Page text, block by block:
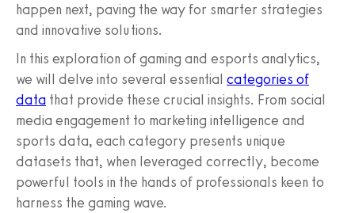
happen next, paving the way for smarter strategies
and innovative solutions.
In this exploration of gaming and esports analytics,
we will delve into several essential categories of
data that provide these crucial insights. From social
media engagement to marketing intelligence and
sports data, each category presents unique
datasets that, when leveraged correctly, become
powerful tools in the hands of professionals keen to
harness the gaming wave.